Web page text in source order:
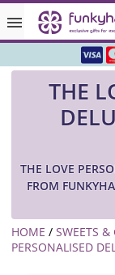
Rated
🇬🇧
THE
THE LOVE
FROM
HOME / SWEETS &
PERSONALISED